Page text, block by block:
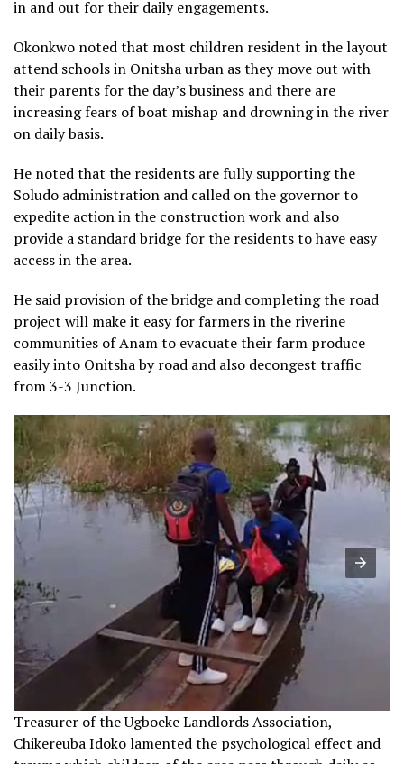
in and out for their daily engagements.
Okonkwo noted that most children resident in the layout
attend schools in Onitsha urban as they move out with
their parents for the day’s business and there are
increasing fears of boat mishap and drowning in the river
on daily basis.
He noted that the residents are fully supporting the
Soludo administration and called on the governor to
expedite action in the construction work and also
provide a standard bridge for the residents to have easy
access in the area.
He said provision of the bridge and completing the road
project will make it easy for farmers in the riverine
communities of Anam to evacuate their farm produce
easily into Onitsha by road and also decongest traffic
from 3-3 Junction.
Treasurer of the Ugboeke Landlords Association,
Chikereuba Idoko lamented the psychological effect and